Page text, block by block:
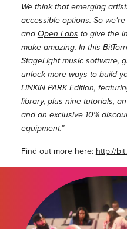
We think that emerging
accessible options. So
andOpen Labs to give the
make amazing. In this
StageLight music software,
unlock more ways to build
LINKIN PARK Edition,
library, plus nine tutorials,
and an exclusive 10%
equipment.”
Find out more here: http://